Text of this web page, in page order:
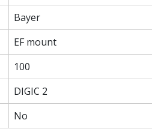
Bayer
EF mount
100
DIGIC 2
No